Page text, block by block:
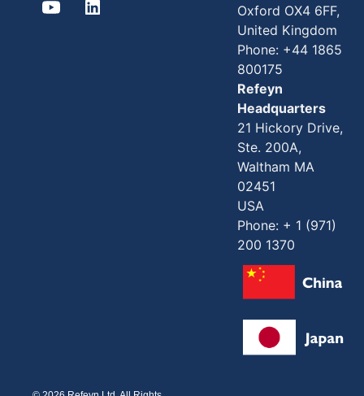
Oxford OX4 6FF,
United Kingdom
Phone: +44 1865
800175
Refeyn
Headquarters
21 Hickory Drive,
Ste. 200A,
Waltham MA
02451
USA
Phone: + 1 (971)
200 1370